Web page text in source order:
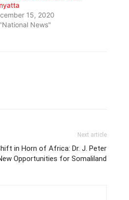
15, 2020
News"
Next article
in Horn of Africa: Dr. J. Peter
Opportunities for Somaliland